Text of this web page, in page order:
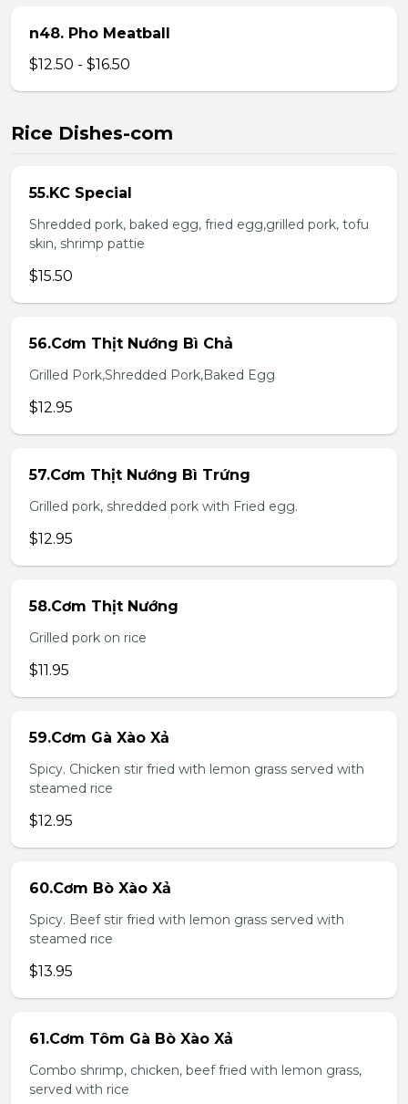
n48. Pho Meatball
$12.50 - $16.50
Rice Dishes-com
55.KC Special
Shredded pork, baked egg, fried egg,grilled pork, tofu
skin, shrimp pattie
$15.50
56.Cơm Thịt Nướng Bì Chả
Grilled Pork,Shredded Pork,Baked Egg
$12.95
57.Cơm Thịt Nướng Bì Trứng
Grilled pork, shredded pork with Fried egg.
$12.95
58.Cơm Thịt Nướng
Grilled pork on rice
$11.95
59.Cơm Gà Xào Xả
Spicy. Chicken stir fried with lemon grass served with
steamed rice
$12.95
60.Cơm Bò Xào Xả
Spicy. Beef stir fried with lemon grass served with
steamed rice
$13.95
61.Cơm Tôm Gà Bò Xào Xả
Combo shrimp, chicken, beef fried with lemon grass,
served with rice